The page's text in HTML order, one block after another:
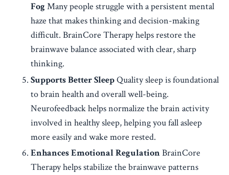
Fog Many people struggle with a persistent mental
haze that makes thinking and decision-making
difficult. BrainCore Therapy helps restore the
brainwave balance associated with clear, sharp
thinking.
Supports Better SleepQuality sleep is foundational
to brain health and overall well-being.
Neurofeedback helps normalize the brain activity
involved in healthy sleep, helping you fall asleep
more easily and wake more rested.
Enhances Emotional RegulationBrainCore
Therapy helps stabilize the brainwave patterns